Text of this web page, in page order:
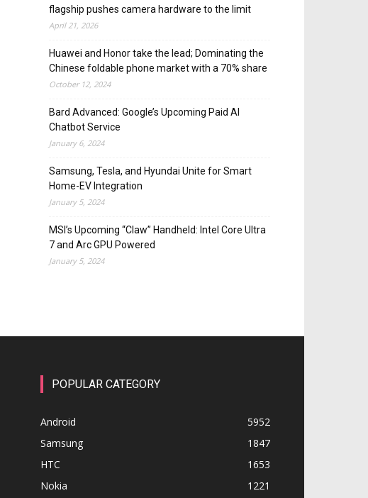
flagship pushes camera hardware to the limit
April 21, 2026
Huawei and Honor take the lead; Dominating the
Chinese foldable phone market with a 70% share
October 12, 2024
Bard Advanced: Google’s Upcoming Paid AI
Chatbot Service
January 6, 2024
Samsung, Tesla, and Hyundai Unite for Smart
Home-EV Integration
January 5, 2024
MSI’s Upcoming “Claw” Handheld: Intel Core Ultra
7 and Arc GPU Powered
January 5, 2024
POPULAR CATEGORY
Android
5952
Samsung
1847
HTC
1653
Nokia
1221